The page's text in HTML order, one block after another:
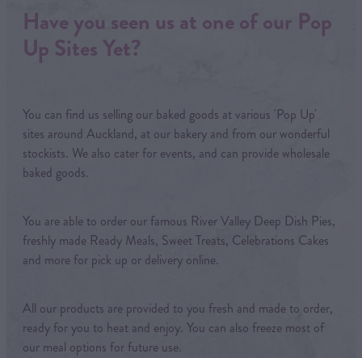
Have you seen us at one of our Pop
Up Sites Yet?
You can find us selling our baked goods at various 'Pop Up'
sites around Auckland, at our bakery and from our wonderful
stockists. We also cater for events, and can provide wholesale
baked goods.
You are able to order our famous River Valley Deep Dish Pies,
freshly made Ready Meals, Sweet Treats, Celebrations Cakes
and more for pick up or delivery online.
All our products are provided to you fresh and made to order,
ready for you to heat and enjoy. You can also freeze most of
our meal options for future use.